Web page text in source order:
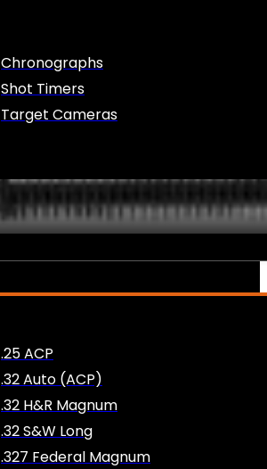
Chronographs
Shot Timers
Target Cameras
.25 ACP
.32 Auto (ACP)
.32 H&R Magnum
.32 S&W Long
.327 Federal Magnum